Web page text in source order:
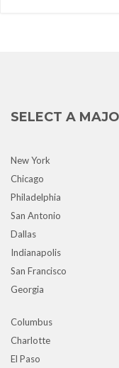
SELECT A
New York
Chicago
Philadelphia
San Antonio
Dallas
Indianapolis
San Francisco
Georgia
Columbus
Charlotte
El Paso